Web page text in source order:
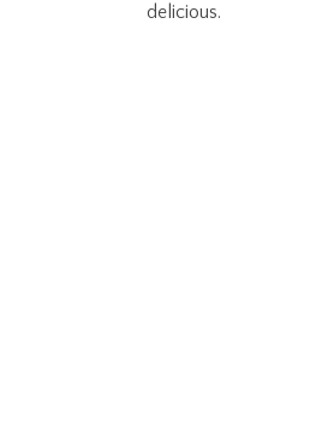
delicious.